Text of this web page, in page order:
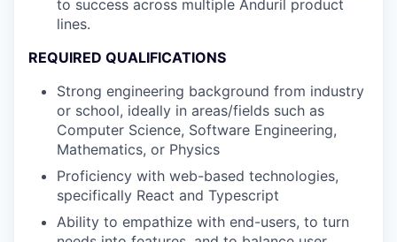
to success across multiple Anduril product
lines.
REQUIRED QUALIFICATIONS
Strong engineering background from industry
or school, ideally in areas/fields such as
Computer Science, Software Engineering,
Mathematics, or Physics
Proficiency with web-based technologies,
specifically React and Typescript
Ability to empathize with end-users, to turn